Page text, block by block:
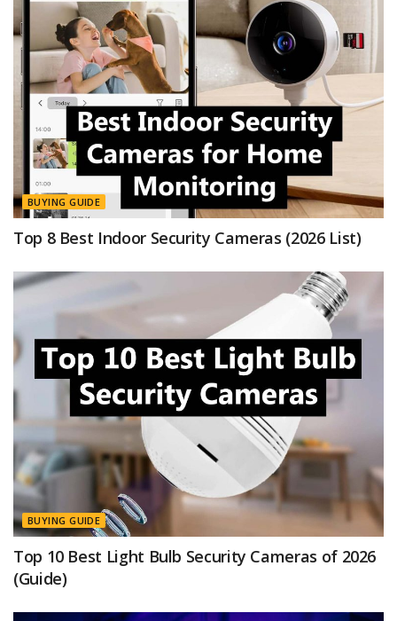
BUYING GUIDE
Top 8 Best Indoor Security Cameras (2026 List)
BUYING GUIDE
Top 10 Best Light Bulb Security Cameras of 2026
(Guide)